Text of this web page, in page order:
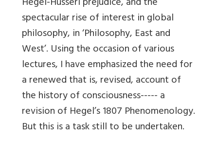
spectacular rise of interest in global
philosophy, in ‘Philosophy, East and
West’. Using the occasion of various
lectures, I have emphasized the need for
a renewed that is, revised, account of
the history of consciousness----- a
revision of Hegel’s 1807 Phenomenology.
But this is a task still to be undertaken.